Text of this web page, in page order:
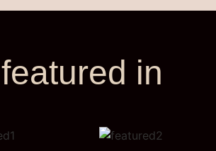
in